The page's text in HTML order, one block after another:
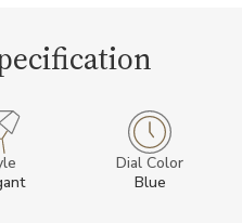
Dial Color
Blue